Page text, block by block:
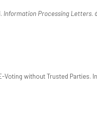
Information Processing Letters.
Voting without Trusted Parties. In